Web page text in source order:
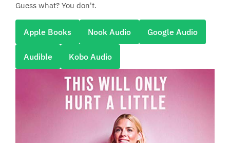
Guess what? You don't.
Apple Books Nook Audio Google Audio
Audible Kobo Audio